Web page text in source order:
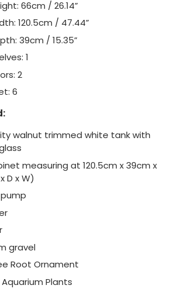
66cm / 26.14”
120.5cm / 47.44”
39cm / 15.35”
1
2
6
walnut trimmed white tank with
measuring at 120.5cm x 39cm x
D x W)
gravel
Root Ornament
Plants